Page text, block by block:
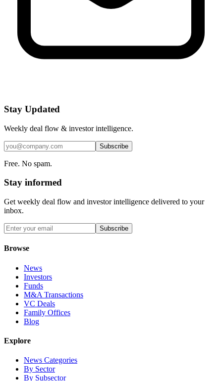
Stay Updated
Weekly deal flow & investor intelligence.
Subscribe
Free. No spam.
Stay informed
Get weekly deal flow and investor intelligence delivered to your
inbox.
Subscribe
Browse
News
Investors
Funds
M&A Transactions
VC Deals
Family Offices
Blog
Explore
News Categories
By Sector
By Subsector